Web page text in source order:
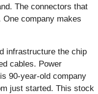
The connectors that
company makes
infrastructure the chip
cables. Power
90-year-old company
just started. This stock